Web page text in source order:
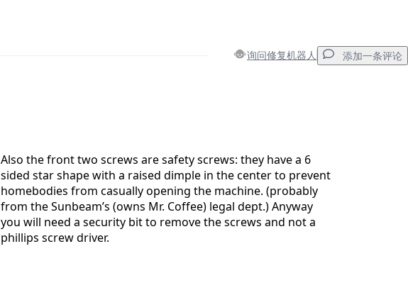
询问修复机器人 添加一条评论
取消
Also the front two screws are safety screws: they have a 6
sided star shape with a raised dimple in the center to prevent
homebodies from casually opening the machine. (probably
from the Sunbeam’s (owns Mr. Coffee) legal dept.) Anyway
you will need a security bit to remove the screws and not a
phillips screw driver.